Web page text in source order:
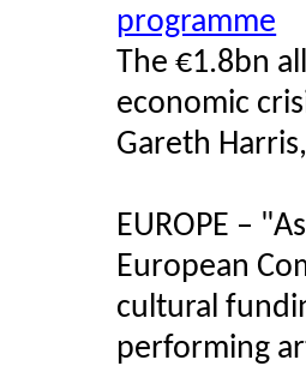
programme
The €1.8bn
economic
Gareth Harris,
EUROPE – "
European
cultural
performing